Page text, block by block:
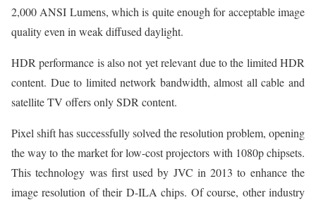
2,000 ANSI Lumens, which is quite enough for acceptable image
quality even in weak diffused daylight.
HDR performance is also not yet relevant due to the limited HDR
content. Due to limited network bandwidth, almost all cable and
satellite TV offers only SDR content.
Pixel shift has successfully solved the resolution problem, opening
the way to the market for low-cost projectors with 1080p chipsets.
This technology was first used by JVC in 2013 to enhance the
image resolution of their D-ILA chips. Of course, other industry